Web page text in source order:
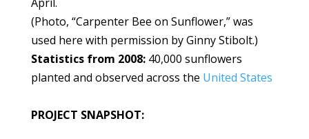
(Photo, “Carpenter Bee on Sunflower,” was
used here with permission by Ginny Stibolt.)
Statistics from 2008: 40,000 sunflowers
planted and observed across the United States
PROJECT SNAPSHOT: